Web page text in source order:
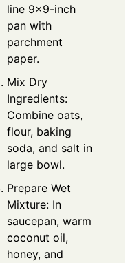
line 9×9-inch
pan with
parchment
paper.
Mix Dry
Ingredients:
Combine oats,
flour, baking
soda, and salt in
large bowl.
Prepare Wet
Mixture: In
saucepan, warm
coconut oil,
honey, and